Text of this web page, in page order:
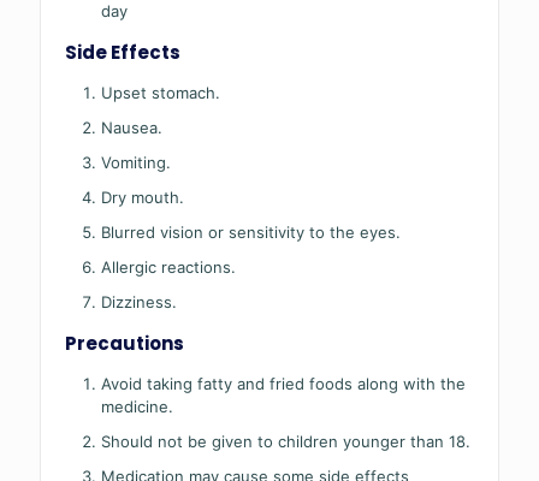
day
Side Effects
Upset stomach.
Nausea.
Vomiting.
Dry mouth.
Blurred vision or sensitivity to the eyes.
Allergic reactions.
Dizziness.
Precautions
Avoid taking fatty and fried foods along with the
medicine.
Should not be given to children younger than 18.
Medication may cause some side effects